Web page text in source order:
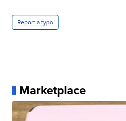
Report a typo
Marketplace